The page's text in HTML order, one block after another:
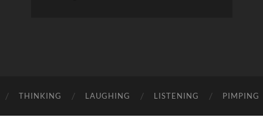
THINKING LAUGHING LISTENING PIMPING